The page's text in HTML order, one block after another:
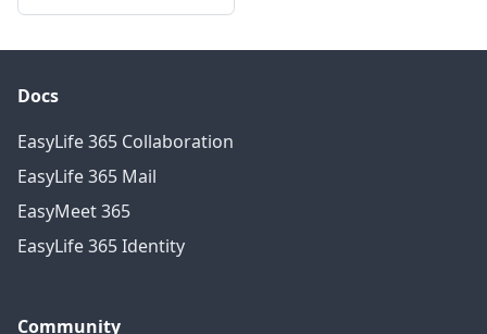
Docs
EasyLife 365 Collaboration
EasyLife 365 Mail
EasyMeet 365
EasyLife 365 Identity
Community